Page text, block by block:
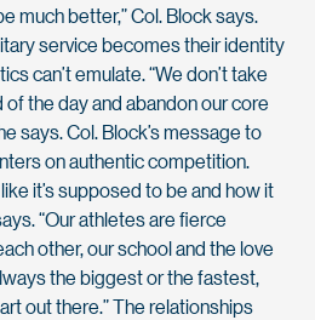
much better,” Col. Block says.
service becomes their identity
can’t emulate. “We don’t take
the day and abandon our core
says. Col. Block’s message to
on authentic competition.
it’s supposed to be and how it
“Our athletes are fierce
other, our school and the love
the biggest or the fastest,
out there.” The relationships